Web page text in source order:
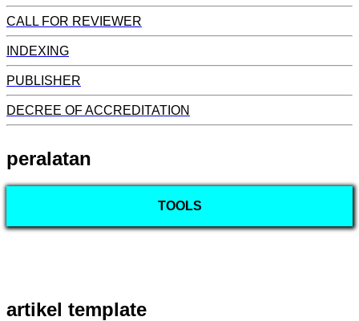
CALL FOR REVIEWER
INDEXING
PUBLISHER
DECREE OF ACCREDITATION
peralatan
TOOLS
artikel template